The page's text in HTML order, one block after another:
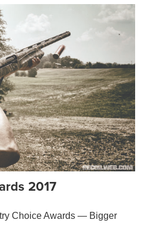
2017
Choice Awards — Bigger